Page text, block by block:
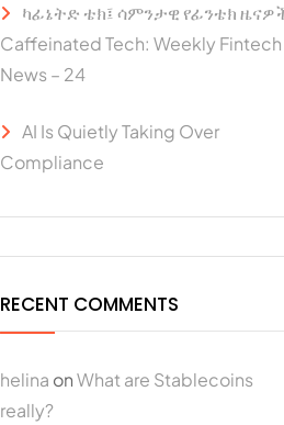
ካፊኔትድ ቴክ፤ ሳምንታዊ የፊንቴክ
Caffeinated Tech: Weekly Fintech
News – 24
AI Is Quietly Taking Over
Compliance
RECENT COMMENTS
helina onWhat are Stablecoins
really?